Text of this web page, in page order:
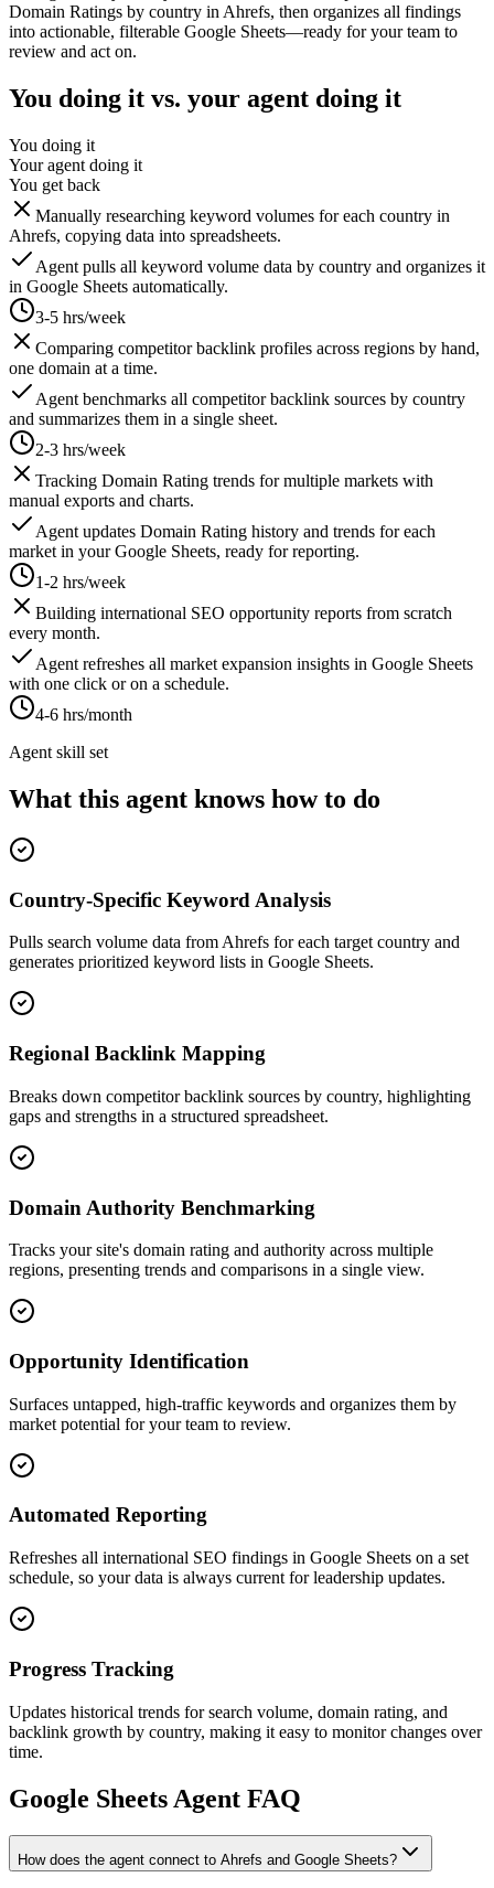
Domain Ratings by country in Ahrefs, then organizes all findings
into actionable, filterable Google Sheets—ready for your team to
review and act on.
You doing it vs. your agent doing it
You doing it
Your agent doing it
You get back
Manually researching keyword volumes for each country in
Ahrefs, copying data into spreadsheets.
Agent pulls all keyword volume data by country and organizes it
in Google Sheets automatically.
3-5 hrs/week
Comparing competitor backlink profiles across regions by hand,
one domain at a time.
Agent benchmarks all competitor backlink sources by country
and summarizes them in a single sheet.
2-3 hrs/week
Tracking Domain Rating trends for multiple markets with
manual exports and charts.
Agent updates Domain Rating history and trends for each
market in your Google Sheets, ready for reporting.
1-2 hrs/week
Building international SEO opportunity reports from scratch
every month.
Agent refreshes all market expansion insights in Google Sheets
with one click or on a schedule.
4-6 hrs/month
Agent skill set
What this agent knows how to do
Country-Specific Keyword Analysis
Pulls search volume data from Ahrefs for each target country and
generates prioritized keyword lists in Google Sheets.
Regional Backlink Mapping
Breaks down competitor backlink sources by country, highlighting
gaps and strengths in a structured spreadsheet.
Domain Authority Benchmarking
Tracks your site's domain rating and authority across multiple
regions, presenting trends and comparisons in a single view.
Opportunity Identification
Surfaces untapped, high-traffic keywords and organizes them by
market potential for your team to review.
Automated Reporting
Refreshes all international SEO findings in Google Sheets on a set
schedule, so your data is always current for leadership updates.
Progress Tracking
Updates historical trends for search volume, domain rating, and
backlink growth by country, making it easy to monitor changes over
time.
Google Sheets Agent FAQ
How does the agent connect to Ahrefs and Google Sheets?